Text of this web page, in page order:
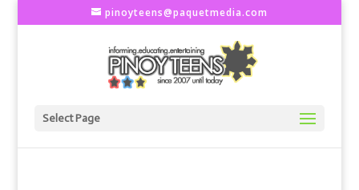
pinoyteens@paquetmedia.com
Select Page